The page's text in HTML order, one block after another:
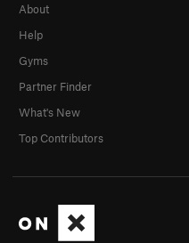
About
Help
Gyms
Partner Finder
What's New
Top Contributors